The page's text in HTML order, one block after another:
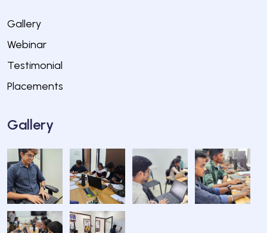
Gallery
Webinar
Testimonial
Placements
Gallery